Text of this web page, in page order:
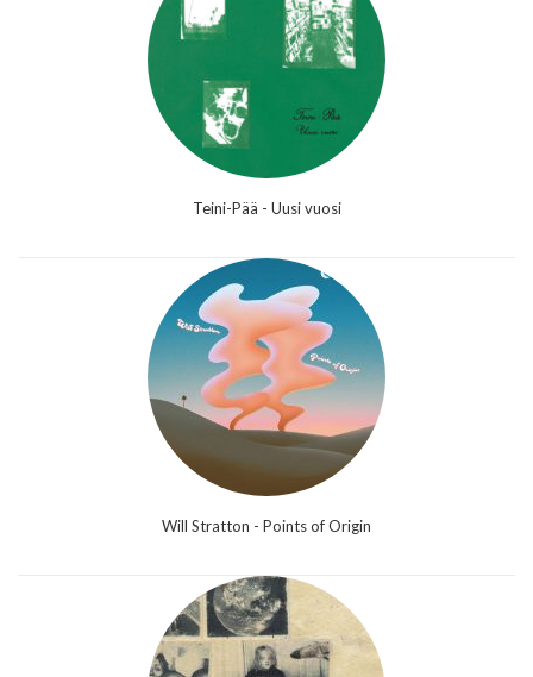
Teini-Pää - Uusi vuosi
Will Stratton - Points of Origin